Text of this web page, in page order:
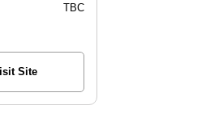
TBC
Site